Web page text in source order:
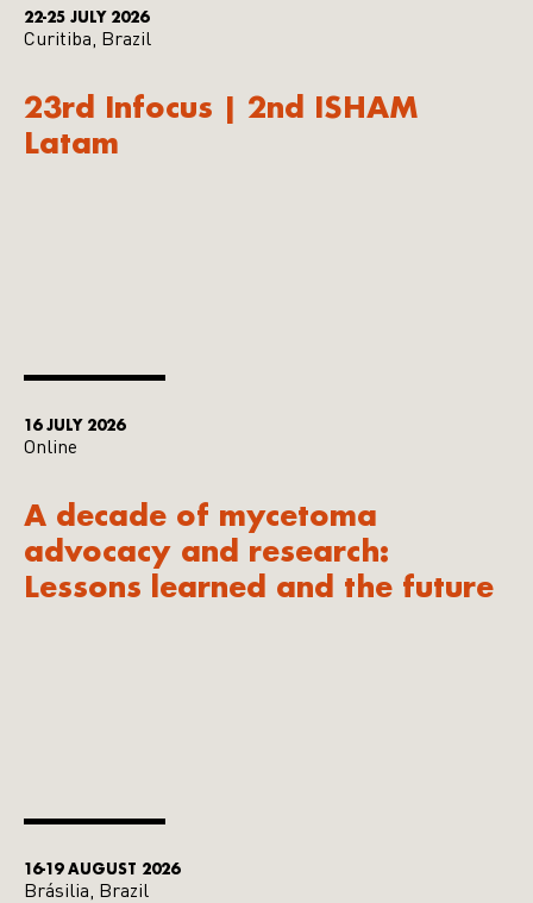
22-25 JULY 2026
Curitiba, Brazil
23rd Infocus | 2nd ISHAM
Latam
16 JULY 2026
Online
A decade of mycetoma
advocacy and research:
Lessons learned and the future
16-19 AUGUST 2026
Brásilia, Brazil